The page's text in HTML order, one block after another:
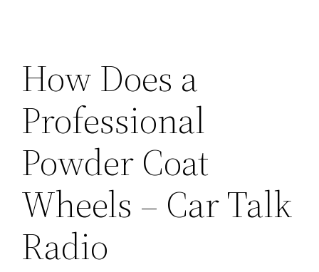
How Does a
Professional
Powder Coat
Wheels – Car Talk
Radio